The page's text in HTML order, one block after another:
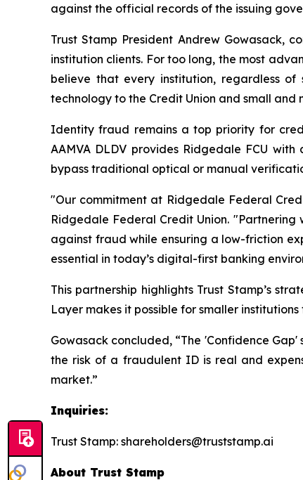
against the official records of the issuing
Trust Stamp President Andrew Gowasack,
institution clients. For too long, the most
believe that every institution, regardless
technology to the Credit Union and small and
Identity fraud remains a top priority for
AAMVA DLDV provides Ridgedale FCU
bypass traditional optical or manual
"Our commitment at Ridgedale Federal
Ridgedale Federal Credit Union.
against fraud while ensuring a low-friction
essential in today’s digital-first banking
This partnership highlights Trust Stamp’s
Layer makes it possible for smaller
Gowasack concluded, “The 'Confidence
the risk of a fraudulent ID is real and
market.”
Inquiries:
Trust Stamp: shareholders@truststamp.ai
About Trust Stamp